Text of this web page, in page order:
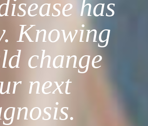
has
Knowing
change
next